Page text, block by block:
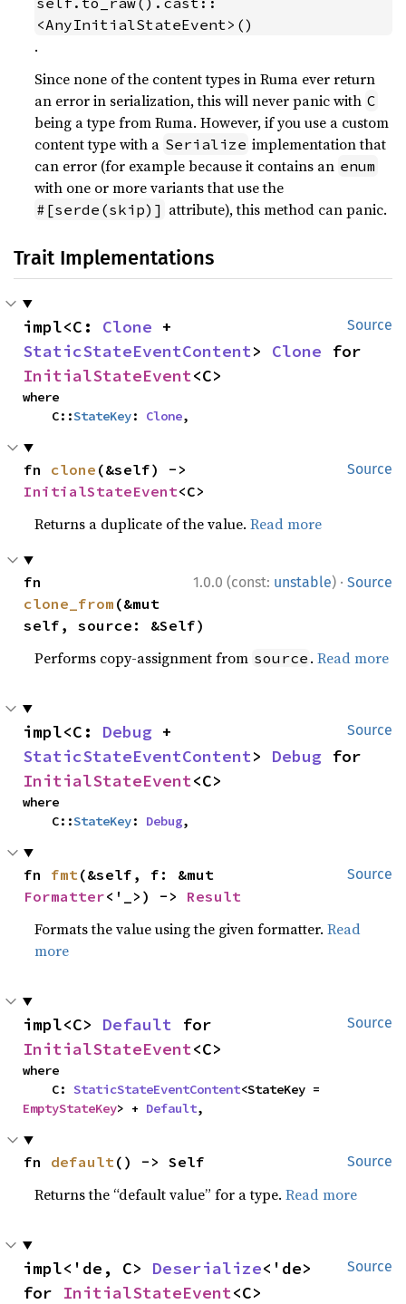
<AnyInitialStateEvent>()
.
Since none of the content types in Ruma ever return
an error in serialization, this will never panic with C
being a type from Ruma. However, if you use a custom
content type with a Serialize implementation that
can error (for example because it contains an enum
with one or more variants that use the
#[serde(skip)] attribute), this method can panic.
Trait Implementations
Source
impl<C: Clone
StaticStateEventContent> Clone
InitialStateEvent<C>
where
    C::
StateKey: Clone,
Source
fn clone
InitialStateEvent<C>
Returns a duplicate of the value.Read more
1.0.0 (const: unstable) · Source
clone_from (&mut
self, source: &Self)
Performs copy-assignment from source .Read more
Source
impl<C: Debug
StaticStateEventContent> Debug
InitialStateEvent<C>
where
    C::
StateKey: Debug,
Source
fn fmt
Formatter<'_>) -> Result
Formats the value using the given formatter.Read
more
Source
impl<C> Default
InitialStateEvent<C>
where
    C:
StaticStateEventContent
EmptyStateKey> + Default,
Source
fn default () -> Self
Returns the “default value” for a type.Read more
Source
impl<'de, C> Deserialize<'de>
for InitialStateEvent<C>